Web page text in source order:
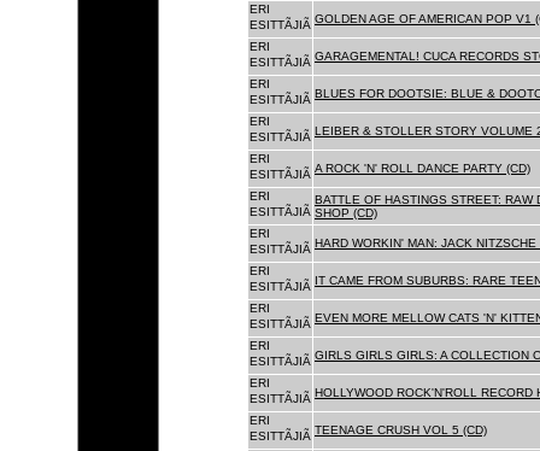
ERI
ESITTÃJIÃ GOLDEN AGE OF AMERICAN POP V1
ERI
ESITTÃJIÃ GARAGEMENTAL! CUCA RECORDS
ERI
ESITTÃJIÃ BLUES FOR DOOTSIE: BLUE &
ERI
ESITTÃJIÃ LEIBER & STOLLER STORY VOLUME
ERI
ESITTÃJIÃ A ROCK 'N' ROLL DANCE PARTY (CD)
ERI
ESITTÃJIÃ
BATTLE OF HASTINGS STREET:
SHOP (CD)
ERI
ESITTÃJIÃ HARD WORKIN' MAN: JACK
ERI
ESITTÃJIÃ IT CAME FROM SUBURBS: RARE
ERI
ESITTÃJIÃ EVEN MORE MELLOW CATS 'N'
ERI
ESITTÃJIÃ GIRLS GIRLS GIRLS: A COLLECTION
ERI
ESITTÃJIÃ HOLLYWOOD ROCK'N'ROLL RECORD
ERI
ESITTÃJIÃ TEENAGE CRUSH VOL 5 (CD)